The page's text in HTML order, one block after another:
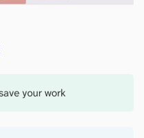
your work